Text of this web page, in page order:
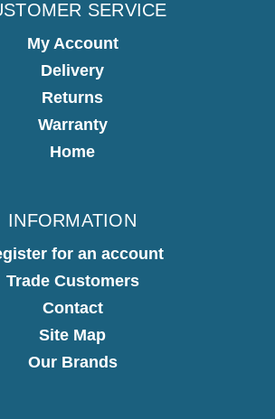
SERVICE
My Account
Delivery
Returns
Warranty
Home
INFORMATION
for an account
Trade Customers
Contact
Site Map
Our Brands